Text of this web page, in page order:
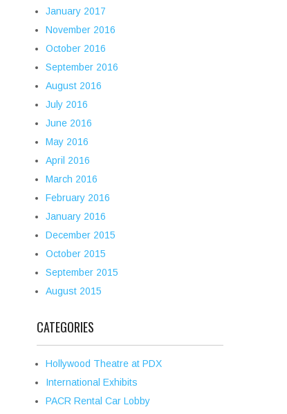
January 2017
November 2016
October 2016
September 2016
August 2016
July 2016
June 2016
May 2016
April 2016
March 2016
February 2016
January 2016
December 2015
October 2015
September 2015
August 2015
CATEGORIES
Hollywood Theatre at PDX
International Exhibits
PACR Rental Car Lobby